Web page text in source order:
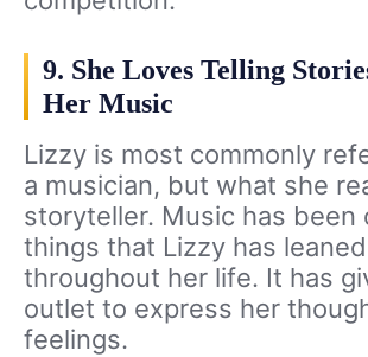
9. She Loves Telling
Her Music
Lizzy is most commonly
a musician, but what she
storyteller. Music has been
things that Lizzy has
throughout her life. It has
outlet to express her
feelings.